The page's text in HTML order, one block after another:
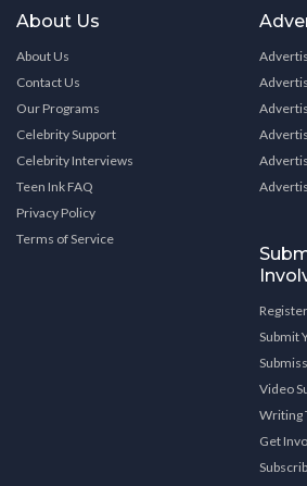
About Us
About Us
Contact Us
Our Programs
Celebrity Support
Celebrity Interviews
Teen Ink FAQ
Privacy Policy
Terms of Service
Submit
Video
Writing
Get